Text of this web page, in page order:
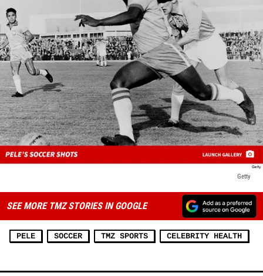
Getty
SEE MORE TMZ STORIES IN GOOGLE
PELE SOCCER TMZ SPORTS CELEBRITY HEALTH